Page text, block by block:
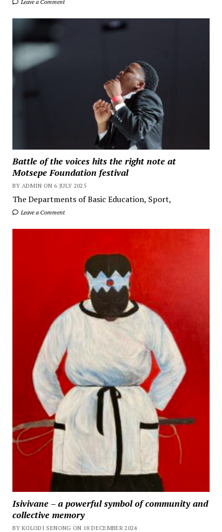
Leave a Comment
Battle of the voices hits the right note at
Motsepe Foundation festival
BY ADMIN ON 6 JULY 2025
The Departments of Basic Education, Sport,
Leave a Comment
Isivivane – a powerful symbol of community and
collective memory
BY KOLODI SENONG ON 18 DECEMBER 2024